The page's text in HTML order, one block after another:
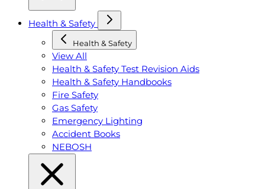
Health & Safety
Health & Safety
View All
Health & Safety Test Revision Aids
Health & Safety Handbooks
Fire Safety
Gas Safety
Emergency Lighting
Accident Books
NEBOSH